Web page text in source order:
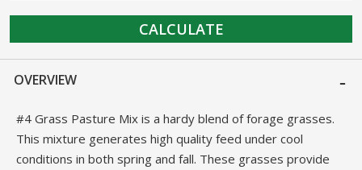
CALCULATE
OVERVIEW
#4 Grass Pasture Mix is a hardy blend of forage grasses.
This mixture generates high quality feed under cool
conditions in both spring and fall. These grasses provide